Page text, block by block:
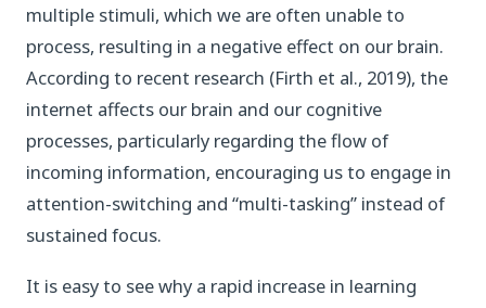
multiple stimuli, which we are often unable to
process, resulting in a negative effect on our brain.
According to recent research (Firth et al., 2019), the
internet affects our brain and our cognitive
processes, particularly regarding the flow of
incoming information, encouraging us to engage in
attention-switching and “multi-tasking” instead of
sustained focus.
It is easy to see why a rapid increase in learning